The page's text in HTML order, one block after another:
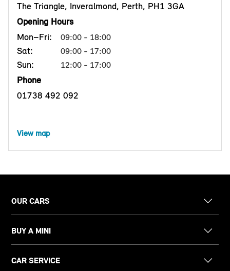
The Triangle, Inveralmond, Perth, PH1 3GA
Opening Hours
Mon–Fri:
09:00 - 18:00
Sat: 09:00 - 17:00
Sun: 12:00 - 17:00
Phone
01738 492 092
View map
OUR CARS
BUY A MINI
CAR SERVICE